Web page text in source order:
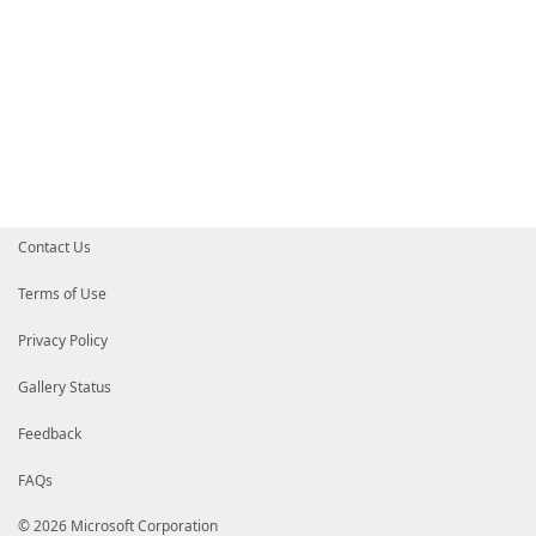
Contact Us
Terms of Use
Privacy Policy
Gallery Status
Feedback
FAQs
© 2026 Microsoft Corporation